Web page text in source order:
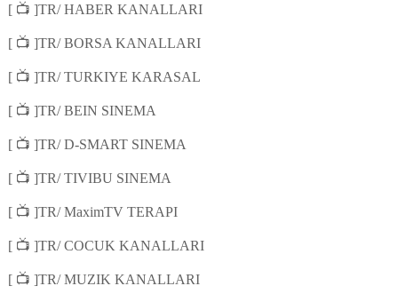
[ 📺 ]TR/ HABER KANALLARI
[ 📺 ]TR/ BORSA KANALLARI
[ 📺 ]TR/ TURKIYE KARASAL
[ 📺 ]TR/ BEIN SINEMA
[ 📺 ]TR/ D-SMART SINEMA
[ 📺 ]TR/ TIVIBU SINEMA
[ 📺 ]TR/ MaximTV TERAPI
[ 📺 ]TR/ COCUK KANALLARI
[ 📺 ]TR/ MUZIK KANALLARI